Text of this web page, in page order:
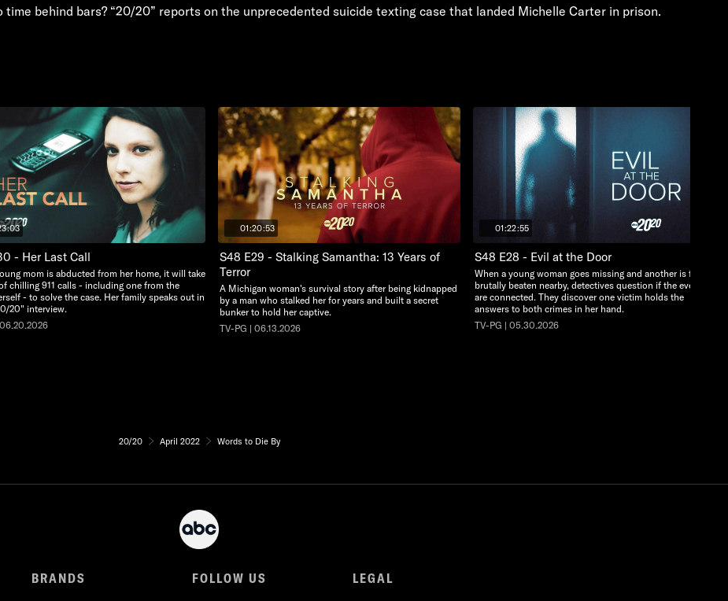
behind bars? “20/20” reports on the unprecedented suicide texting case that landed Michelle Carter in prison.
- Her Last Call
mom is abducted from her home, it will take
chilling 911 calls - including one from the
- to solve the case. Her family speaks out in
20" interview.
01:20:53
S48 E29 - Stalking Samantha: 13 Years of
Terror
A Michigan woman's survival story after being kidnapped
by a man who stalked her for years and built a secret
bunker to hold her captive.
TV-PG | 06.13.2026
01:22:55
S48 E28 - Evil at the Door
When a young woman goes missing and another is found
brutally beaten nearby, detectives question if the events
are connected. They discover one victim holds the
answers to both crimes in her hand.
TV-PG | 05.30.2026
20/20 April 2022 Words to Die By
BRANDS FOLLOW US LEGAL